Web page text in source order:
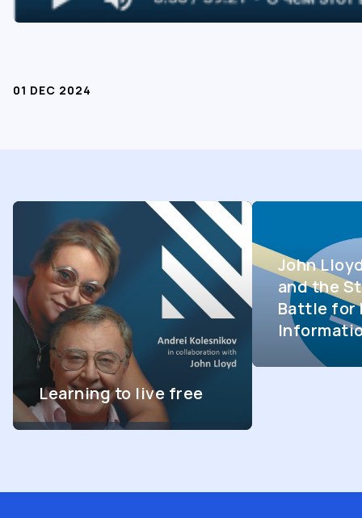
01 DEC 2024
Learning to live free
John
and the
Battle for